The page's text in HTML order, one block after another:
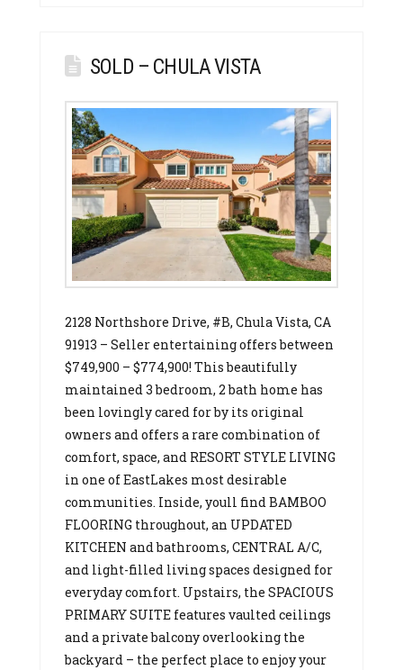
SOLD – CHULA VISTA
2128 Northshore Drive, #B, Chula Vista, CA
91913 – Seller entertaining offers between
$749,900 – $774,900! This beautifully
maintained 3 bedroom, 2 bath home has
been lovingly cared for by its original
owners and offers a rare combination of
comfort, space, and RESORT STYLE LIVING
in one of EastLakes most desirable
communities. Inside, youll find BAMBOO
FLOORING throughout, an UPDATED
KITCHEN and bathrooms, CENTRAL A/C,
and light-filled living spaces designed for
everyday comfort. Upstairs, the SPACIOUS
PRIMARY SUITE features vaulted ceilings
and a private balcony overlooking the
backyard – the perfect place to enjoy your